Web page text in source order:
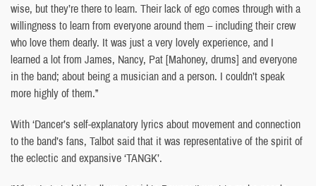
wise, but they’re there to learn. Their lack of ego comes through with a
willingness to learn from everyone around them – including their crew
who love them dearly. It was just a very lovely experience, and I
learned a lot from James, Nancy, Pat [Mahoney, drums] and everyone
in the band; about being a musician and a person. I couldn’t speak
more highly of them.”
With ‘Dancer’s self-explanatory lyrics about movement and connection
to the band’s fans, Talbot said that it was representative of the spirit of
the eclectic and expansive ‘TANGK’.